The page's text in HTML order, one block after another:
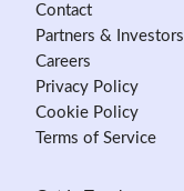
Contact
Partners & Investors
Careers
Privacy Policy
Cookie Policy
Terms of Service